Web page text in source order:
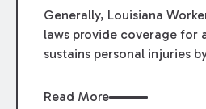
Generally, Louisiana
laws provide coverage for
sustains personal injuries
employment. La. R.S.
Read More